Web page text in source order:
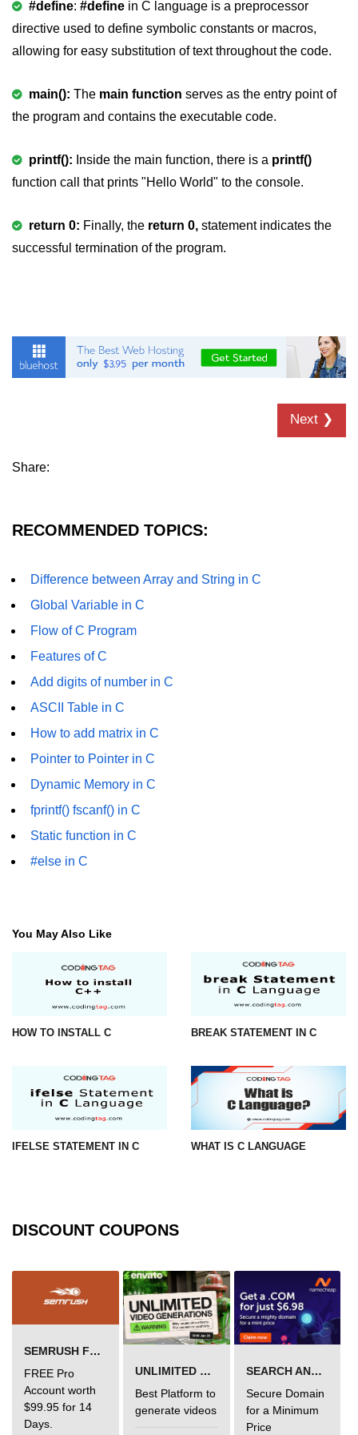
strlwr() in C
strupr() in C
strstr() in C
Math Functions in C
typedef in C
Nested Strucutre in C
Union in C
Error Handling in C
fputs() fgets() in C
rewind() in C
Preprocessor in C
#include in C
#define in C
#undef in C
#if in C
#else in C
#error in C
Expressions in C
Data Segments in C
Flow of C Program
What is getch() in C
What is function call in C
typedef vs define in C
Count the numbers of digits in C
Reverse Number Program in C
C program without main
Matrix multiplication in C
Program to convert number in
#define: #define in C language is a preprocessor
directive used to define symbolic constants or macros,
allowing for easy substitution of text throughout the code.
main(): The main function serves as the entry point of
the program and contains the executable code.
printf(): Inside the main function, there is a printf()
function call that prints "Hello World" to the console.
return 0: Finally, the return 0, statement indicates the
successful termination of the program.
Next ❯
Share:
RECOMMENDED TOPICS:
Difference between Array and String in C
Global Variable in C
Flow of C Program
Features of C
Add digits of number in C
ASCII Table in C
How to add matrix in C
Pointer to Pointer in C
Dynamic Memory in C
fprintf() fscanf() in C
Static function in C
#else in C
You May Also Like
HOW TO INSTALL C BREAK STATEMENT IN C
IFELSE STATEMENT IN C WHAT IS C LANGUAGE
DISCOUNT COUPONS
SEMRUSH FREE TRIAL Â€“ PRO ACCOUNT FOR 14 DAYS
FREE Pro
Account worth
$99.95 for 14
Days.
UNLIMITED VIDEO GENERATION
Best Platform to
generate videos
SEARCH AND BUY FROM NAMECHEAP
Secure Domain
for a Minimum
Price